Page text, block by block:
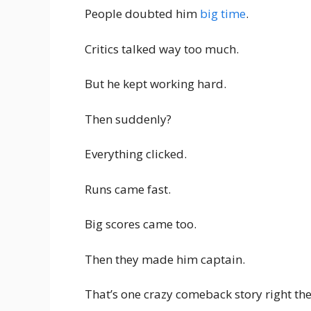
People doubted him big time.
Critics talked way too much.
But he kept working hard.
Then suddenly?
Everything clicked.
Runs came fast.
Big scores came too.
Then they made him captain.
That’s one crazy comeback story right